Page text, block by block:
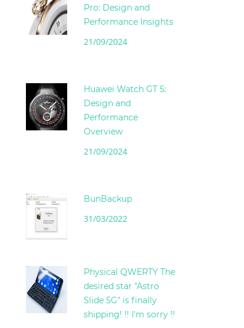
Pro: Design and
Performance Insights
21/09/2024
Huawei Watch GT 5:
Design and
Performance
Overview
21/09/2024
BunBackup
31/03/2022
Physical QWERTY The
desired star "Astro
Slide 5G" is finally
shipping! !! I'm sorry !!